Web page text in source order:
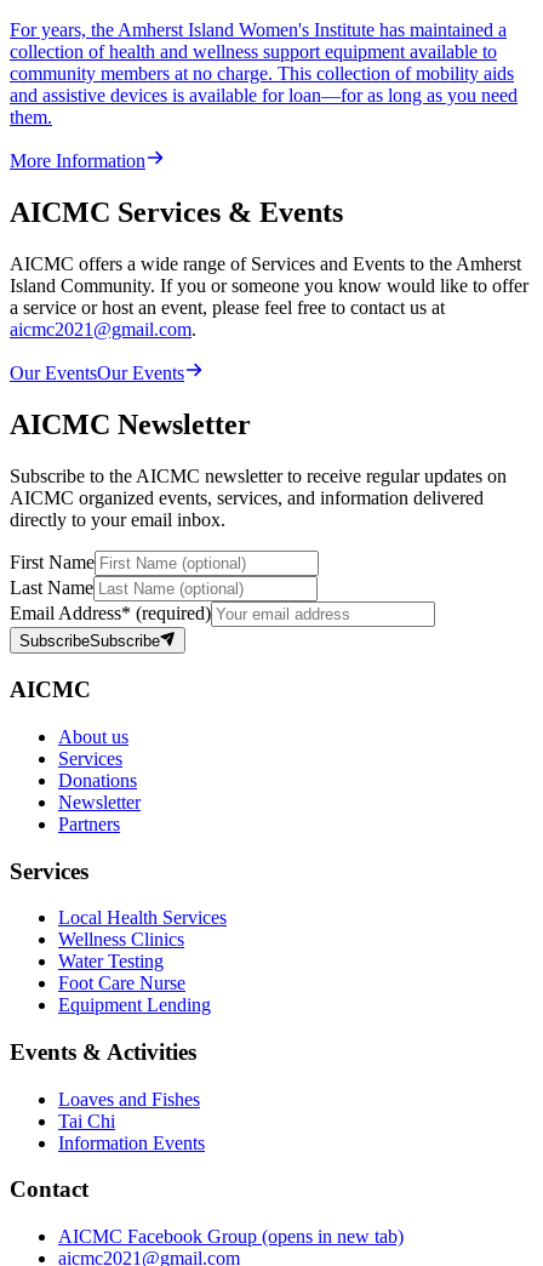
For years, the Amherst Island Women's Institute has maintained a
collection of health and wellness support equipment available to
community members at no charge. This collection of mobility aids
and assistive devices is available for loan—for as long as you need
them.
More Information
AICMC Services & Events
AICMC offers a wide range of Services and Events to the Amherst
Island Community. If you or someone you know would like to offer
a service or host an event, please feel free to contact us at
aicmc2021@gmail.com.
Our EventsOur Events
AICMC Newsletter
Subscribe to the AICMC newsletter to receive regular updates on
AICMC organized events, services, and information delivered
directly to your email inbox.
First Name
Last Name
Email Address* (required)
SubscribeSubscribe
AICMC
About us
Services
Donations
Newsletter
Partners
Services
Local Health Services
Wellness Clinics
Water Testing
Foot Care Nurse
Equipment Lending
Events & Activities
Loaves and Fishes
Tai Chi
Information Events
Contact
AICMC Facebook Group (opens in new tab)
aicmc2021@gmail.com